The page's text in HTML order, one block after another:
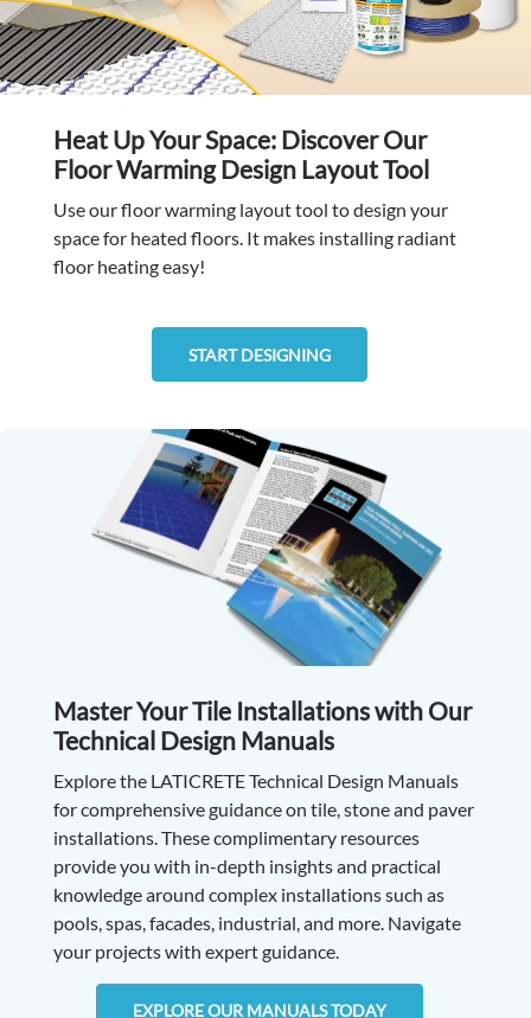
Heat Up Your Space: Discover Our
Floor Warming Design Layout Tool
Use our floor warming layout tool to design your
space for heated floors. It makes installing radiant
floor heating easy!
START DESIGNING
Master Your Tile Installations with Our
Technical Design Manuals
Explore the LATICRETE Technical Design Manuals
for comprehensive guidance on tile, stone and paver
installations. These complimentary resources
provide you with in-depth insights and practical
knowledge around complex installations such as
pools, spas, facades, industrial, and more. Navigate
your projects with expert guidance.
EXPLORE OUR MANUALS TODAY